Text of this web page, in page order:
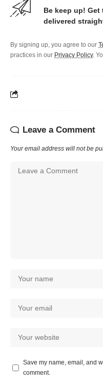
Be keep up!
delivered
By signing up, you agree to our
practices in our Privacy Policy.
Leave a Comment
Your email address will not be
Save my name, email, and
comment.